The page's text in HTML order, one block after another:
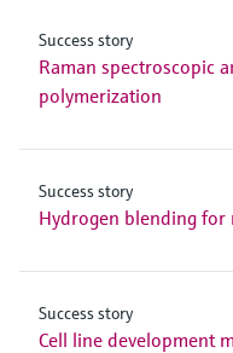
Success story
Raman spectroscopic
polymerization
Success story
Hydrogen blending
Success story
Cell line development